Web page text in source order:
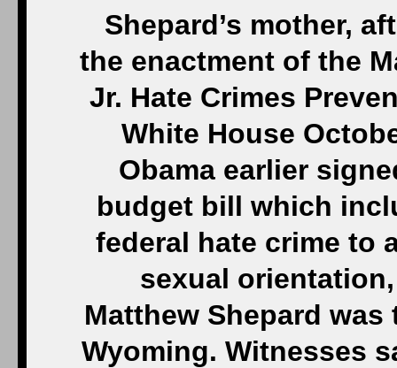
Shepard’s mother,
the enactment of the
Jr. Hate Crimes
White House
Obama earlier
budget bill which
federal hate crime to
sexual
Matthew Shepard
Wyoming. Witnesses